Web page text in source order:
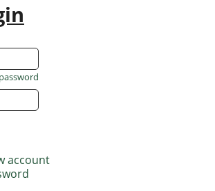
account